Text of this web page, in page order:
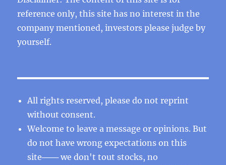
reference only, this site has no interest in the
company mentioned, investors please judge by
yourself.
All rights reserved, please do not reprint
without consent.
Welcome to leave a message or opinions. But
do not have wrong expectations on this
site─── we don't tout stocks, no